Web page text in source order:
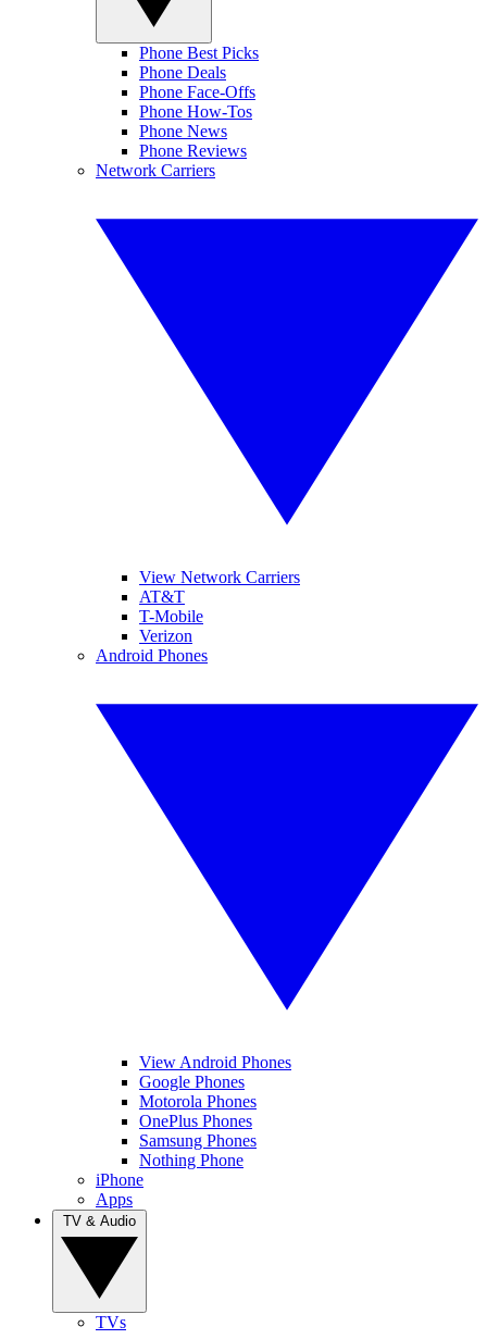
Phone Best Picks
Phone Deals
Phone Face-Offs
Phone How-Tos
Phone News
Phone Reviews
Network Carriers
View Network Carriers
AT&T
T-Mobile
Verizon
Android Phones
View Android Phones
Google Phones
Motorola Phones
OnePlus Phones
Samsung Phones
Nothing Phone
iPhone
Apps
TVs